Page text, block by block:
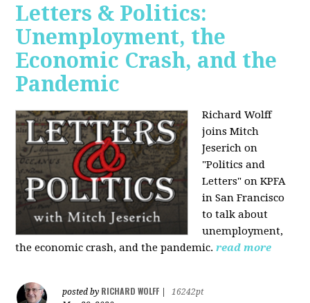
Letters & Politics:
Unemployment, the
Economic Crash, and the
Pandemic
Richard Wolff
joins Mitch
Jeserich on
"Politics and
Letters" on KPFA
in San Francisco
to talk about
unemployment,
the economic crash, and the pandemic. read more
posted by RICHARD WOLFF
16242pt